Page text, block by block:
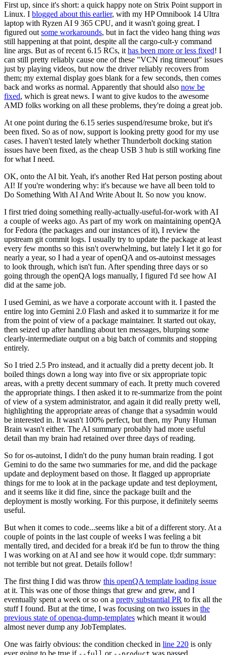
First up, since it's short: a quick happy note on Strix Point support in
Linux. I blogged about this earlier, with my HP Omnibook 14 Ultra
laptop with Ryzen AI 9 365 CPU, and it wasn't going great. I
figured out some workarounds, but in fact the video hang thing was
still happening at that point, despite all the cargo-cult-y command
line args. But as of recent 6.15 RCs, it has been more or less fixed! I
can still pretty reliably cause one of these "VCN ring timeout" issues
just by playing videos, but now the driver reliably recovers from
them; my external display goes blank for a few seconds, then comes
back and works as normal. Apparently that should also now be
fixed, which is great news. I want to give kudos to the awesome
AMD folks working on all these problems, they're doing a great job.
At one point during the 6.15 series suspend/resume broke, but it's
been fixed. So as of now, support is looking pretty good for my use
cases. I haven't tested lately whether Thunderbolt docking station
issues have been fixed, as the cheap USB 3 hub is still working fine
for what I need.
OK, onto the AI bit. Yeah, it's another Red Hat person posting about
AI! If you're wondering why: it's because we have all been told to
Do Something With AI And Write About It. So now you know.
I first tried doing something really-actually-useful-for-work with AI
a couple of weeks ago. As part of my work on maintaining openQA
for Fedora (the packages and our instances of it), I review the
upstream git commit logs. I usually try to update the package at least
every few months so this isn't overwhelming, but lately I let it go for
nearly a year, so I had a year of openQA and os-autoinst messages
to look through, which isn't fun. After spending three days or so
going through the openQA logs manually, I figured I'd see how AI
did at the same job.
I used Gemini, as we have a corporate account with it. I pasted the
entire log into Gemini 2.0 Flash and asked it to summarize it for me
from the point of view of a package maintainer. It started out okay,
then seized up after handling about ten messages, blurping some
clearly-intermediate output on a big batch of commits and stopping
entirely.
So I tried 2.5 Pro instead, and it actually did a pretty decent job. It
boiled things down a long way into five or six appropriate topic
areas, with a pretty decent summary of each. It pretty much covered
the appropriate things. I then asked it to re-summarize from the point
of view of a system administrator, and again it did really pretty well,
highlighting the appropriate areas of change that a sysadmin would
be interested in. It wasn't 100% perfect, but then, my Puny Human
Brain wasn't either. The AI summary probably had more useful
detail than my brain had retained over three days of reading.
So for os-autoinst, I didn't do the puny human brain reading. I got
Gemini to do the same two summaries for me, and did the package
update and deployment based on those. It flagged up appropriate
things for me to look at in the package update and test deployment,
and it seems like it did fine, since the package built and the
deployment is mostly working. For this purpose, it definitely seems
useful.
But when it comes to code...seems like a bit of a different story. At a
couple of points in the last couple of weeks I was feeling a bit
mentally tired, and decided for a break it'd be fun to throw the thing
I was working on at AI and see how it would cope. tl;dr summary:
not terrible but not great. Details follow!
The first thing I did was throw this openQA template loading issue
at it. This was one of those things that grew and grew, and I
eventually spent a week or so on a pretty substantial PR to fix all the
stuff I found. But at the time, I was focusing on two issues in the
previous state of openqa-dump-templates which meant it would
almost never dump any JobTemplates.
One was fairly obvious: the condition checked in line 220 is only
ever going to be true if
or was passed.